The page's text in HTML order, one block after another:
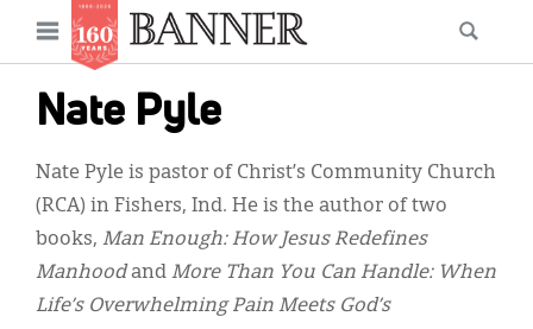
content
Open
menu
Nate Pyle
Nate Pyle is pastor of Christ’s Community Church
(RCA) in Fishers, Ind. He is the author of two
books, Man Enough: How Jesus Redefines
Manhoodand More Than You Can Handle: When
Life’s Overwhelming Pain Meets God’s
Main
navigation
News
Features
Columns
As I Was Saying
Reviews
Our Shared Ministry